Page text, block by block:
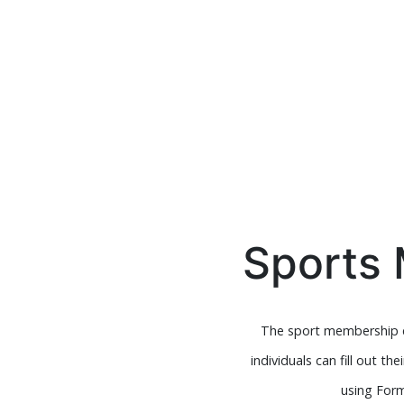
Sports
The sport membership
individuals can fill out
using